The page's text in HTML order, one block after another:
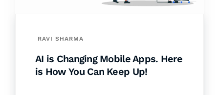
RAVI SHARMA
AI is Changing Mobile Apps. Here
is How You Can Keep Up!